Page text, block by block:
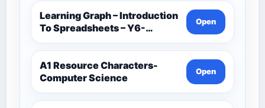
Learning Graph – Introduction
To Spreadsheets – Y6-
Computer Science
Open
A1 Resource Characters-
Computer Science
Open